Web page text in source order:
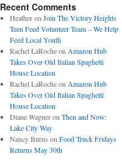
Recent Comments
HeatheronJoin The Victory Heights
Teen Feed Volunteer Team – We Help
Feed Local Youth
Rachel LaRocheonAmazon Hub
Takes Over Old Italian Spaghetti
House Location
Rachel LaRocheonAmazon Hub
Takes Over Old Italian Spaghetti
House Location
Diane WagneronThen and Now:
Lake City Way
Nancy Burns onFood Truck Fridays
Returns May 30th